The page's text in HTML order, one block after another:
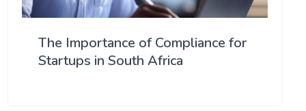
The Importance of Compliance for
Startups in South Africa